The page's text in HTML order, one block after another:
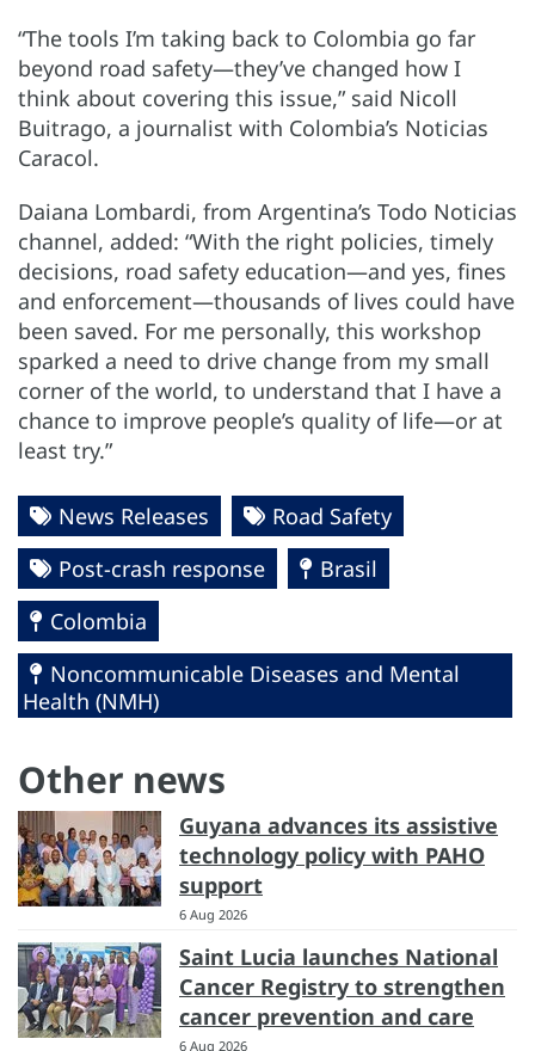
“The tools I’m taking back to Colombia go far
beyond road safety—they’ve changed how I
think about covering this issue,” said Nicoll
Buitrago, a journalist with Colombia’s Noticias
Caracol.
Daiana Lombardi, from Argentina’s Todo Noticias
channel, added: “With the right policies, timely
decisions, road safety education—and yes, fines
and enforcement—thousands of lives could have
been saved. For me personally, this workshop
sparked a need to drive change from my small
corner of the world, to understand that I have a
chance to improve people’s quality of life—or at
least try.”
News Releases
Road Safety
Post-crash response
Brasil
Colombia
Noncommunicable Diseases and Mental
Health (NMH)
Other news
Guyana advances its assistive
technology policy with PAHO
support
6 Aug 2026
Saint Lucia launches National
Cancer Registry to strengthen
cancer prevention and care
6 Aug 2026